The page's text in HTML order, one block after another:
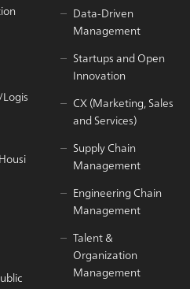
Data-Driven
Management
Startups and Open
Innovation
CX (Marketing, Sales
and Services)
Supply Chain
Management
Engineering Chain
Management
Talent &
Organization
Management